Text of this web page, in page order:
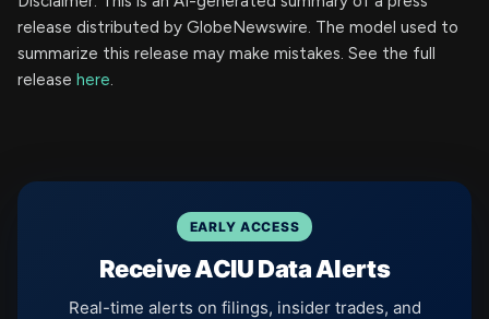
release distributed by GlobeNewswire. The model used to
summarize this release may make mistakes. See the full
release here.
EARLY ACCESS
Receive ACIU Data Alerts
Real-time alerts on filings, insider trades, and